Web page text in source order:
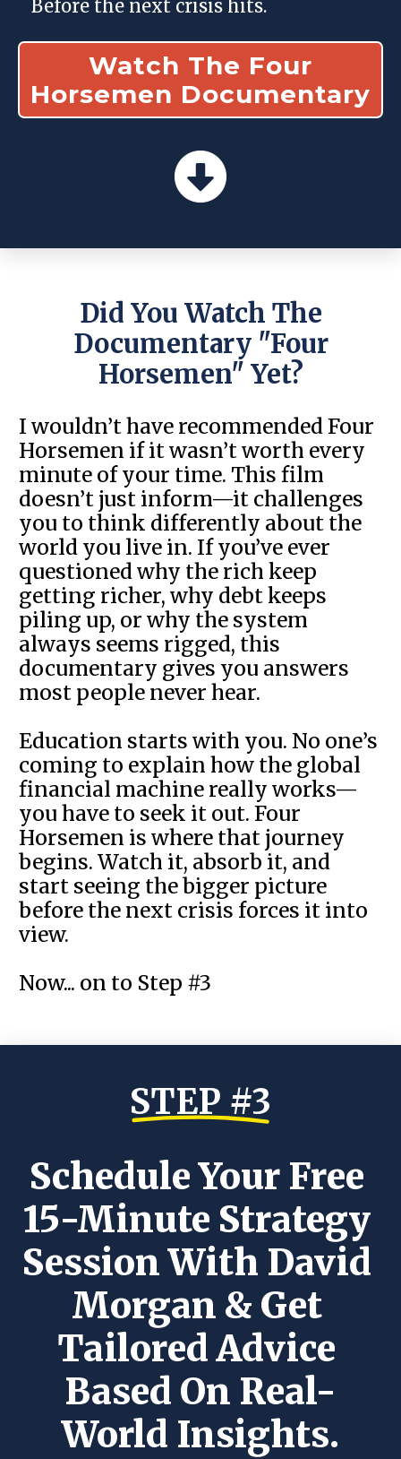
Before the next crisis hits.
Watch The Four
Horsemen Documentary
Did You Watch The
Documentary "four
Horsemen" Yet?
I wouldn’t have recommended Four
Horsemen if it wasn’t worth every
minute of your time. This film
doesn’t just inform—it challenges
you to think differently about the
world you live in. If you’ve ever
questioned why the rich keep
getting richer, why debt keeps
piling up, or why the system
always seems rigged, this
documentary gives you answers
most people never hear.
Education starts with you. No one’s
coming to explain how the global
financial machine really works—
you have to seek it out. Four
Horsemen is where that journey
begins. Watch it, absorb it, and
start seeing the bigger picture
before the next crisis forces it into
view.
Now... on to Step #3
STEP #3
Schedule Your Free
15-Minute Strategy
Session With David
Morgan & Get
Tailored Advice
Based On Real-
World Insights.